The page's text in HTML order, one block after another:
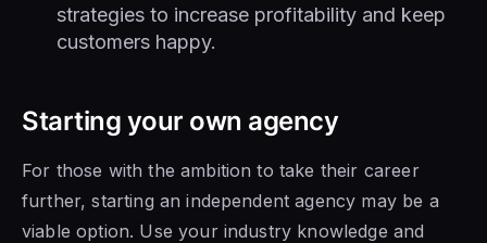
strategies to increase profitability and keep
customers happy.
Starting your own agency
For those with the ambition to take their career
further, starting an independent agency may be a
viable option. Use your industry knowledge and